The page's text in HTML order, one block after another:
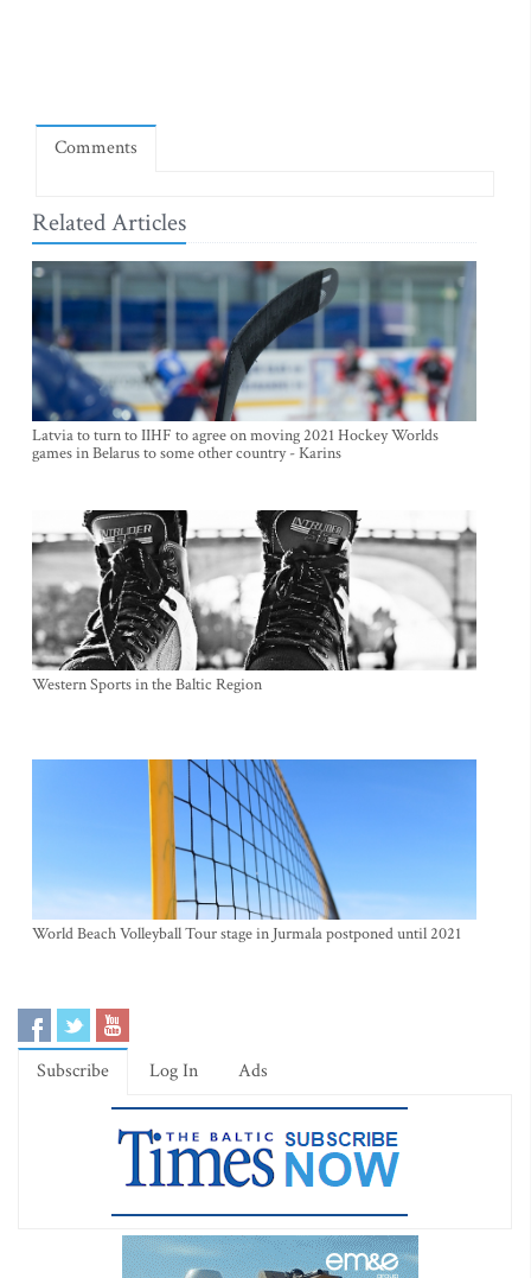
Comments
Related Articles
Latvia to turn to IIHF to agree on moving 2021 Hockey Worlds
games in Belarus to some other country - Karins
Western Sports in the Baltic Region
World Beach Volleyball Tour stage in Jurmala postponed until 2021
Subscribe Log In Ads